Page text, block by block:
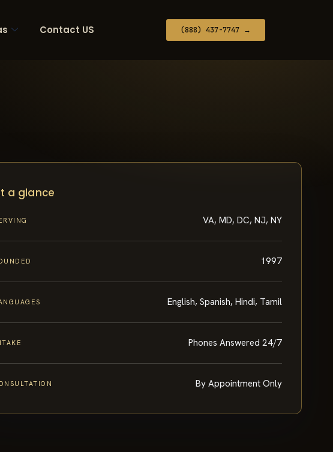
Contact US (888) 437-7747 →
a glance
VA, MD, DC, NJ, NY
1997
English, Spanish, Hindi, Tamil
Phones Answered 24/7
By Appointment Only